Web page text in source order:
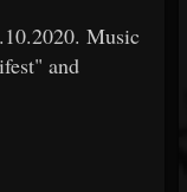
Music
and